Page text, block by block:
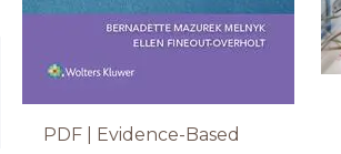
PDF | Evidence-Based